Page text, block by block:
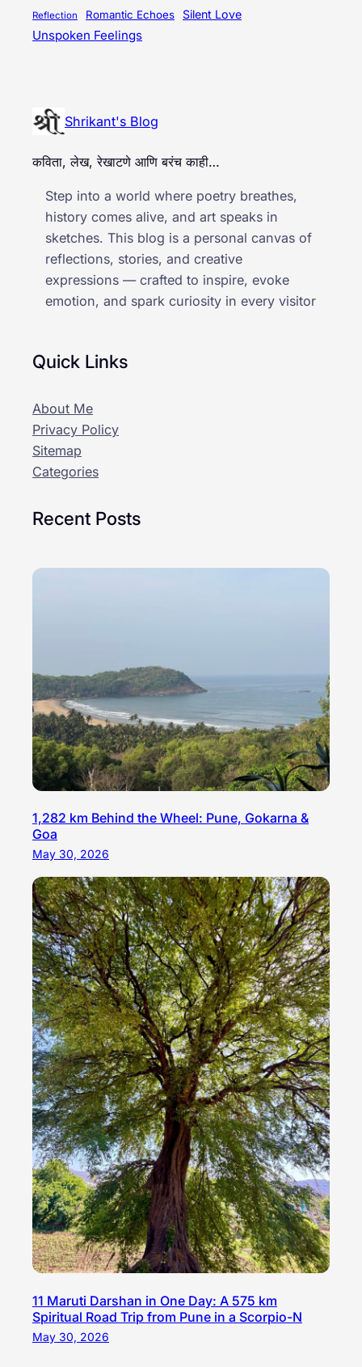
Reflection Romantic Echoes Silent Love
Unspoken Feelings
Shrikant's Blog
कविता, लेख, रेखाटणे आणि बरंच काही…
Step into a world where poetry breathes,
history comes alive, and art speaks in
sketches. This blog is a personal canvas of
reflections, stories, and creative
expressions — crafted to inspire, evoke
emotion, and spark curiosity in every visitor
Quick Links
About Me
Privacy Policy
Sitemap
Categories
Recent Posts
1,282 km Behind the Wheel: Pune, Gokarna &
Goa
May 30, 2026
11 Maruti Darshan in One Day: A 575 km
Spiritual Road Trip from Pune in a Scorpio-N
May 30, 2026